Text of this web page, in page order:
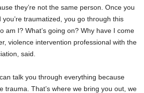
they’re not the same person. Once you
traumatized, you go through this
am I? What’s going on? Why have I come
violence intervention professional with the
said.
talk you through everything because
trauma. That’s where we bring you out, we